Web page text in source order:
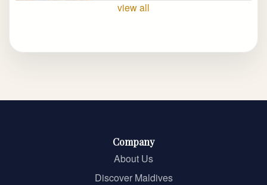
view all
Company
About Us
Discover Maldives